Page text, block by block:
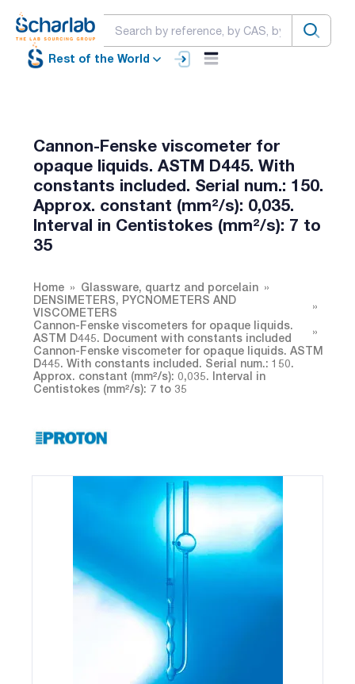
Rest of the World
Cannon-Fenske viscometer for
opaque liquids. ASTM D445. With
constants included. Serial num.: 150.
Approx. constant (mm²/s): 0,035.
Interval in Centistokes (mm²/s): 7 to
35
Home
Glassware, quartz and porcelain
DENSIMETERS, PYCNOMETERS AND
VISCOMETERS
Cannon-Fenske viscometers for opaque liquids.
ASTM D445. Document with constants included
Cannon-Fenske viscometer for opaque liquids. ASTM
D445. With constants included. Serial num.: 150.
Approx. constant (mm²/s): 0,035. Interval in
Centistokes (mm²/s): 7 to 35